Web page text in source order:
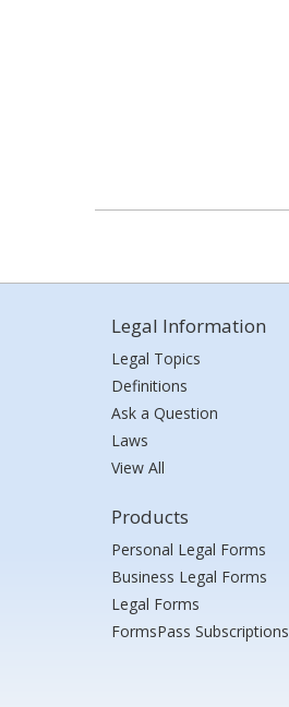
Legal Information
Legal Topics
Definitions
Ask a Question
Laws
View All
Products
Personal Legal Forms
Business Legal Forms
Legal Forms
FormsPass Subscriptions